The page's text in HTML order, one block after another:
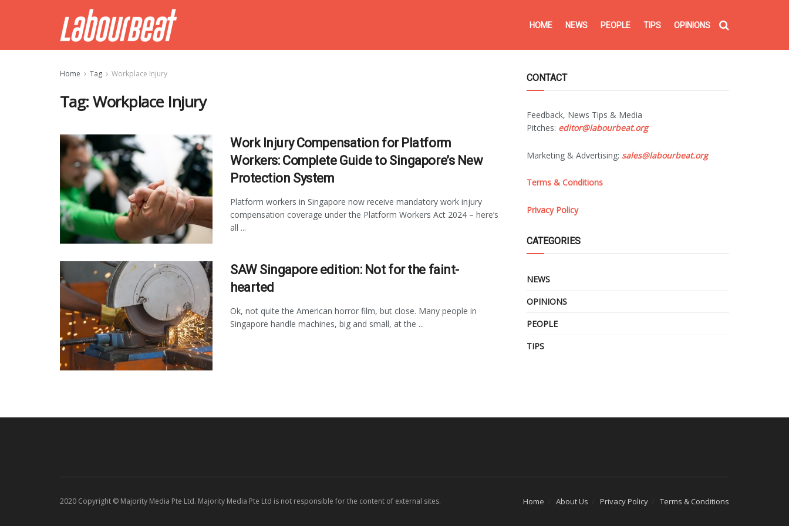
HOME NEWS PEOPLE TIPS OPINIONS
Home Tag Workplace Injury
Tag:Workplace Injury
Work Injury Compensation for Platform
Workers: Complete Guide to Singapore’s New
Protection System
Platform workers in Singapore now receive mandatory work injury
compensation coverage under the Platform Workers Act 2024 – here’s
all ...
SAW Singapore edition: Not for the faint-
hearted
Ok, not quite the American horror film, but close. Many people in
Singapore handle machines, big and small, at the ...
CONTACT
Feedback, News Tips & Media
Pitches: editor@labourbeat.org
Marketing & Advertising: sales@labourbeat.org
Terms & Conditions
Privacy Policy
CATEGORIES
NEWS
OPINIONS
PEOPLE
TIPS
Home About Us Privacy Policy Terms & Conditions
2020 Copyright © Majority Media Pte Ltd. Majority Media Pte Ltd is not responsible for the content of external sites.